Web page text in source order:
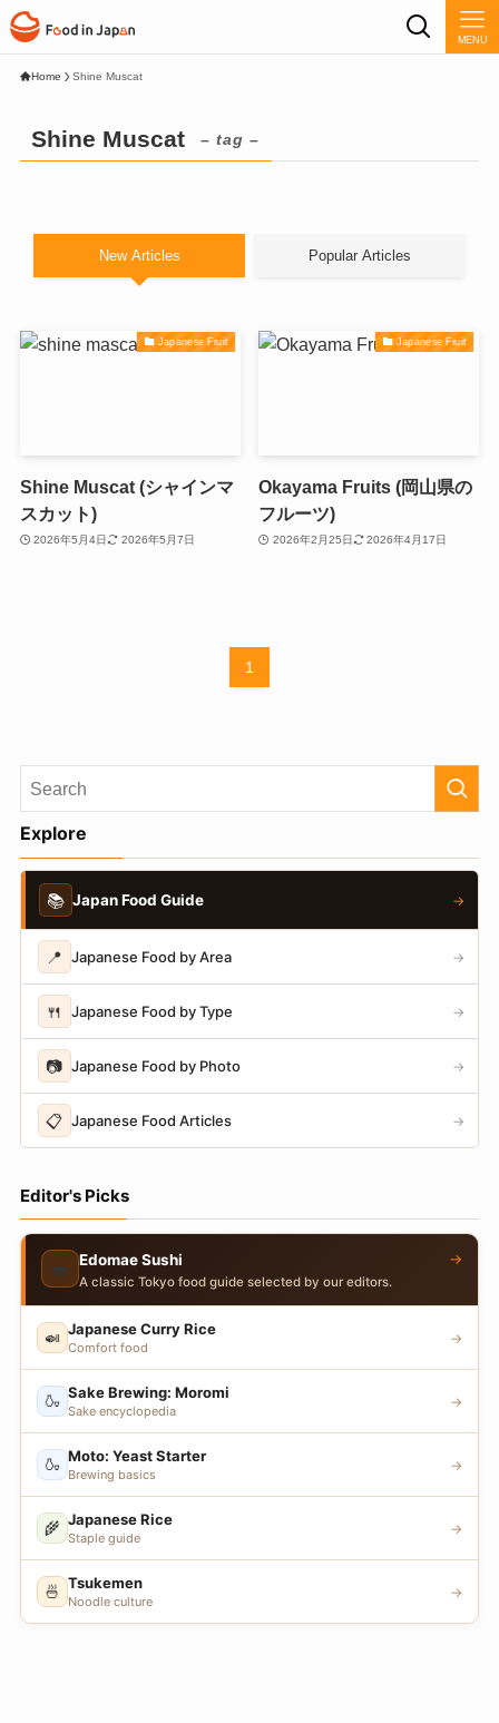
MENU
Home Shine Muscat
Shine Muscat – tag –
New Articles Popular Articles
Japanese Fruit
Shine Muscat (シャインマ
スカット)
2026年5月4日 2026年5月7日
Japanese Fruit
Okayama Fruits (岡山県の
フルーツ)
2026年2月25日 2026年4月17日
1
Explore
📚 Japan Food Guide →
📍 Japanese Food by Area →
🍴 Japanese Food by Type →
📷 Japanese Food by Photo →
📋 Japanese Food Articles →
Editor's Picks
🍣 Edomae Sushi
A classic Tokyo food guide selected by our editors.
→
🍛 Japanese Curry Rice
Comfort food
→
🍶 Sake Brewing: Moromi
Sake encyclopedia
→
🍶 Moto: Yeast Starter
Brewing basics
→
🌾 Japanese Rice
Staple guide
→
🍜 Tsukemen
Noodle culture
→